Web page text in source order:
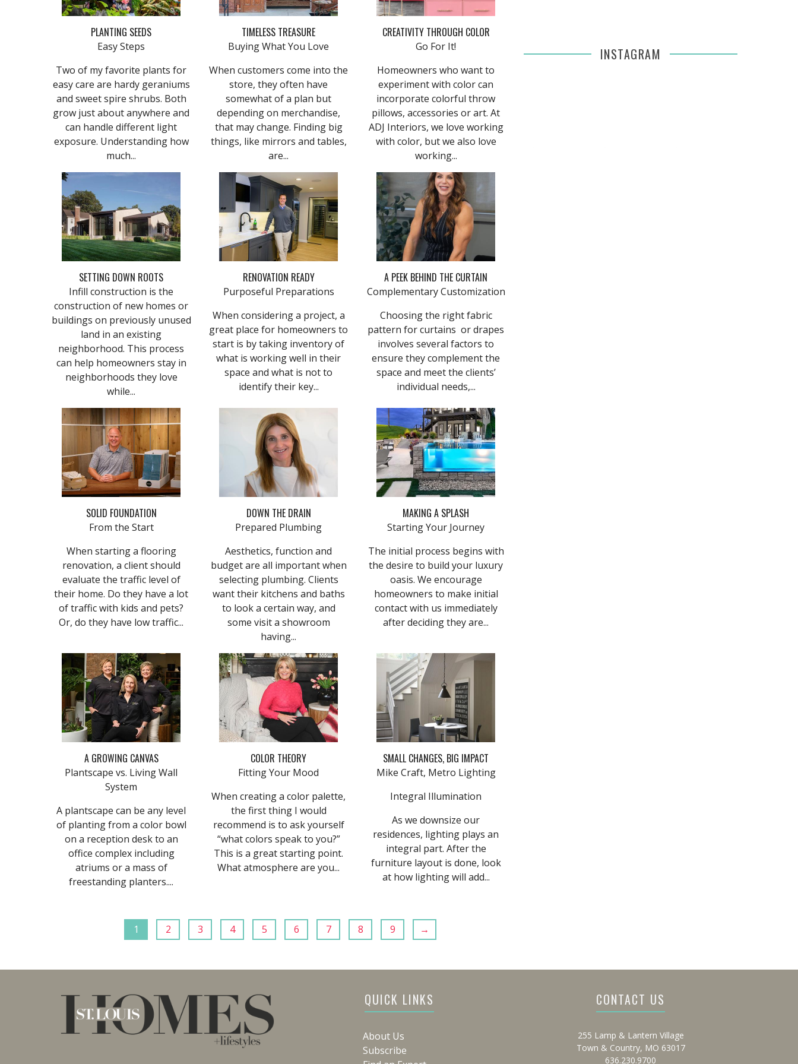
PLANTING SEEDS
Easy Steps
Two of my favorite plants for
easy care are hardy geraniums
and sweet spire shrubs. Both
grow just about anywhere and
can handle different light
exposure. Understanding how
much...
TIMELESS TREASURE
Buying What You Love
​​When customers come into the
store, they often have
somewhat of a plan but
depending on merchandise,
that may change. Finding big
things, like mirrors and tables,
are...
CREATIVITY THROUGH COLOR
Go For It!
Homeowners who want to
experiment with color can
incorporate colorful throw
pillows, accessories or art. At
ADJ Interiors, we love working
with color, but we also love
working...
SETTING DOWN ROOTS
Infill construction is the
construction of new homes or
buildings on previously unused
land in an existing
neighborhood. This process
can help homeowners stay in
neighborhoods they love
while...
RENOVATION READY
Purposeful Preparations
When considering a project, a
great place for homeowners to
start is by taking inventory of
what is working well in their
space and what is not to
identify their key...
A PEEK BEHIND THE CURTAIN
Complementary Customization
Choosing the right fabric
pattern for curtains or drapes
involves several factors to
ensure they complement the
space and meet the clients’
individual needs,...
SOLID FOUNDATION
From the Start
When starting a flooring
renovation, a client should
evaluate the traffic level of
their home. Do they have a lot
of traffic with kids and pets?
Or, do they have low traffic...
DOWN THE DRAIN
Prepared Plumbing
Aesthetics, function and
budget are all important when
selecting plumbing. Clients
want their kitchens and baths
to look a certain way, and
some visit a showroom
having...
MAKING A SPLASH
Starting Your Journey
The initial process begins with
the desire to build your luxury
oasis. We encourage
homeowners to make initial
contact with us immediately
after deciding they are...
A GROWING CANVAS
Plantscape vs. Living Wall
System
A plantscape can be any level
of planting from a color bowl
on a reception desk to an
office complex including
atriums or a mass of
freestanding planters....
COLOR THEORY
Fitting Your Mood
When creating a color palette,
the first thing I would
recommend is to ask yourself
“what colors speak to you?”
This is a great starting point.
What atmosphere are you...
SMALL CHANGES, BIG IMPACT
Mike Craft, Metro Lighting
Integral Illumination
As we downsize our
residences, lighting plays an
integral part. After the
furniture layout is done, look
at how lighting will add...
1 2 3 4 5 6 7 8 9 →
INSTAGRAM
QUICK LINKS
About Us
Subscribe
CONTACT US
255 Lamp & Lantern Village
Town & Country, MO 63017
636.230.9700